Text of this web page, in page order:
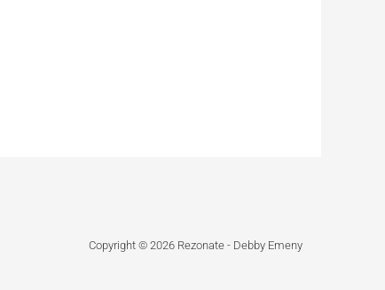
Copyright © 2026 Rezonate - Debby Emeny